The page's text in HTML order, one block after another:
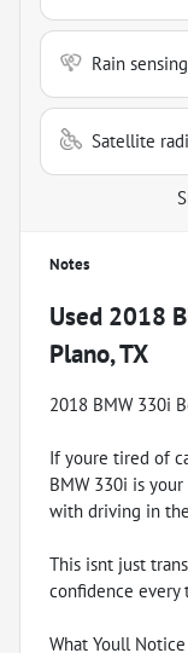
Rain
Satellite
Notes
Used 2018
Plano, TX
2018 BMW 330i
If youre tired of
BMW 330i is
with driving in
This isnt just
confidence every
What Youll